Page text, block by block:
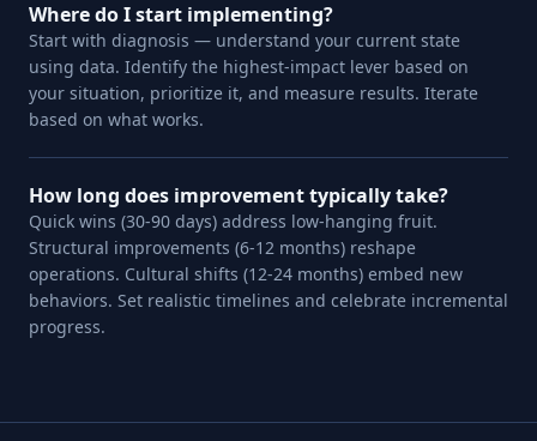
Where do I start implementing?
Start with diagnosis — understand your current state
using data. Identify the highest-impact lever based on
your situation, prioritize it, and measure results. Iterate
based on what works.
How long does improvement typically take?
Quick wins (30-90 days) address low-hanging fruit.
Structural improvements (6-12 months) reshape
operations. Cultural shifts (12-24 months) embed new
behaviors. Set realistic timelines and celebrate incremental
progress.